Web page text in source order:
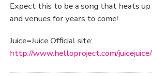
Expect this to be a song that heats
and venues for years to come!
Juice=Juice Official site:
http://www.helloproject.com/juicejuice/